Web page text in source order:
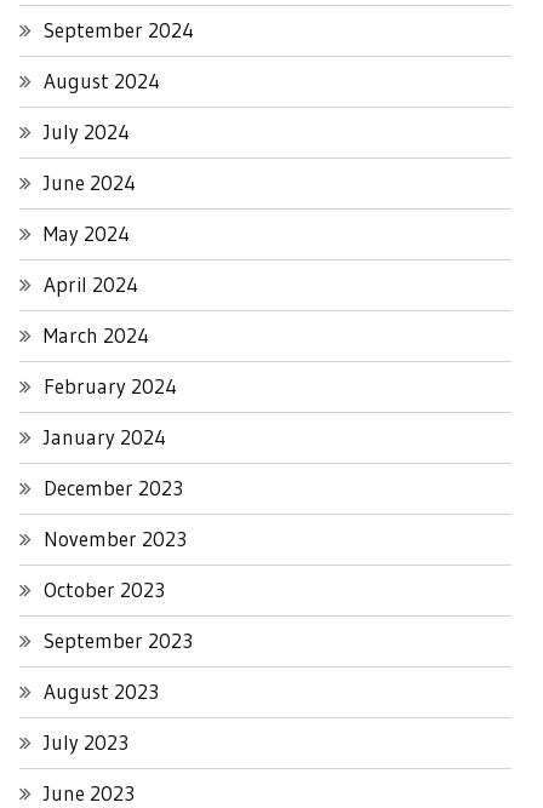
September 2024
August 2024
July 2024
June 2024
May 2024
April 2024
March 2024
February 2024
January 2024
December 2023
November 2023
October 2023
September 2023
August 2023
July 2023
June 2023